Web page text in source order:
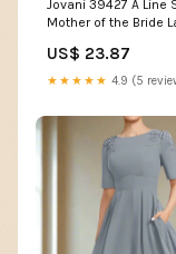
Jovani 39427 A Line
Mother of the Bride
Outlet
US$ 23.87
★★★★★ 4.9 (5